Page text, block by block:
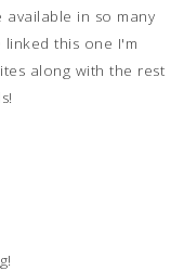
in so many
linked this one I'm
along with the rest